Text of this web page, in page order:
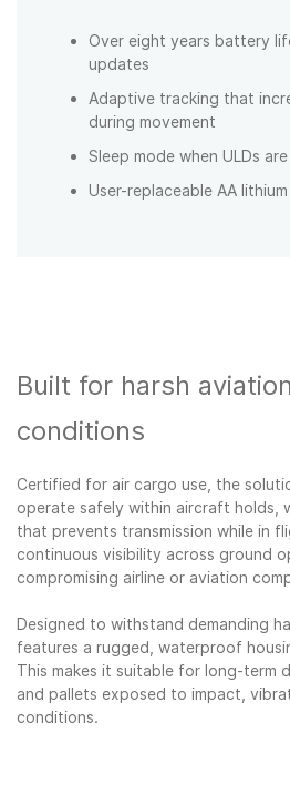
Over eight years battery
updates
Adaptive tracking that
during movement
Sleep mode when ULDs
User-replaceable AA
Built for harsh
conditions
Certified for air cargo use, the
operate safely within aircraft holds,
that prevents transmission while in
continuous visibility across ground
compromising airline or aviation
Designed to withstand demanding
features a rugged, waterproof
This makes it suitable for long-term
and pallets exposed to impact,
conditions.